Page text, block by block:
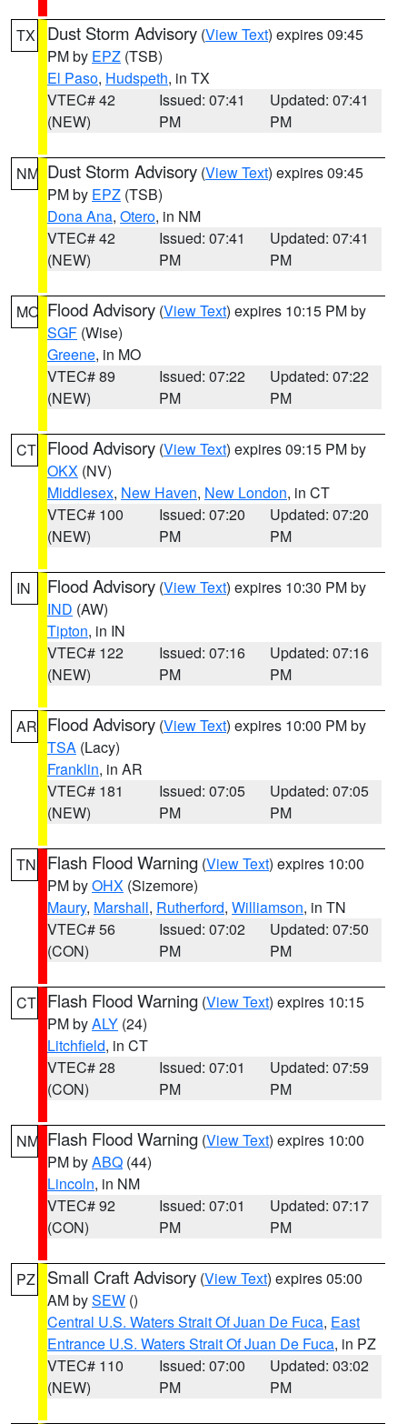
TX Dust Storm Advisory (View Text) expires 09:45
PM by EPZ (TSB)
El Paso, Hudspeth, in TX
VTEC# 42
(NEW)
Issued: 07:41
PM
Updated: 07:41
PM
NM Dust Storm Advisory (View Text) expires 09:45
PM by EPZ (TSB)
Dona Ana, Otero, in NM
VTEC# 42
(NEW)
Issued: 07:41
PM
Updated: 07:41
PM
MO Flood Advisory (View Text) expires 10:15 PM by
SGF (Wise)
Greene, in MO
VTEC# 89
(NEW)
Issued: 07:22
PM
Updated: 07:22
PM
CT Flood Advisory (View Text) expires 09:15 PM by
OKX (NV)
Middlesex, New Haven, New London, in CT
VTEC# 100
(NEW)
Issued: 07:20
PM
Updated: 07:20
PM
IN Flood Advisory (View Text) expires 10:30 PM by
IND (AW)
Tipton, in IN
VTEC# 122
(NEW)
Issued: 07:16
PM
Updated: 07:16
PM
AR Flood Advisory (View Text) expires 10:00 PM by
TSA (Lacy)
Franklin, in AR
VTEC# 181
(NEW)
Issued: 07:05
PM
Updated: 07:05
PM
TN Flash Flood Warning (View Text) expires 10:00
PM byOHX (Sizemore)
Maury, Marshall, Rutherford, Williamson, in TN
VTEC# 56
(CON)
Issued: 07:02
PM
Updated: 07:50
PM
CT Flash Flood Warning (View Text) expires 10:15
PM byALY (24)
Litchfield, in CT
VTEC# 28
(CON)
Issued: 07:01
PM
Updated: 07:59
PM
NM Flash Flood Warning (View Text) expires 10:00
PM byABQ (44)
Lincoln, in NM
VTEC# 92
(CON)
Issued: 07:01
PM
Updated: 07:17
PM
PZ Small Craft Advisory (View Text) expires 05:00
AM bySEW ()
Central U.S. Waters Strait Of Juan De Fuca, East
Entrance U.S. Waters Strait Of Juan De Fuca, in PZ
VTEC# 110
(NEW)
Issued: 07:00
PM
Updated: 03:02
PM